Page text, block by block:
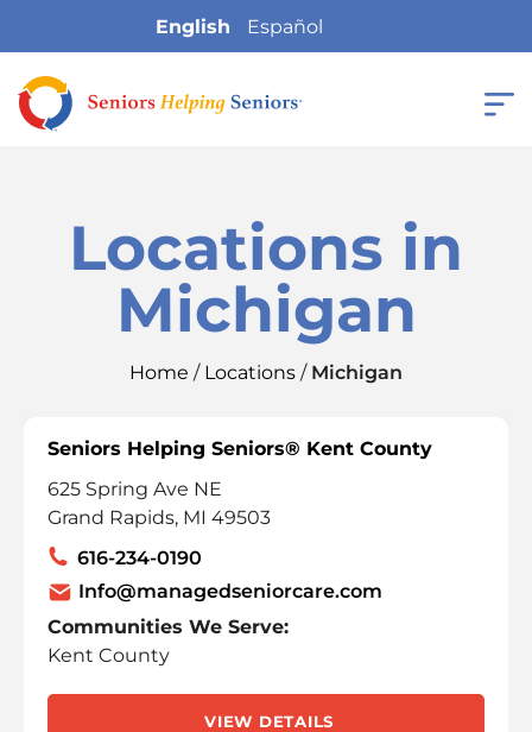
English Español
Locations in
Michigan
Home / Locations / Michigan
Seniors Helping Seniors® Kent County
625 Spring Ave NE
Grand Rapids, MI 49503
616-234-0190
Info@managedseniorcare.com
Communities We Serve:
Kent County
VIEW DETAILS